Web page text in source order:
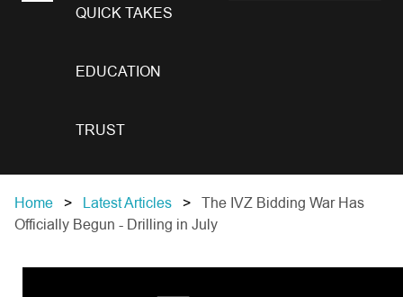
QUICK TAKES
EDUCATION
TRUST
Home Latest Articles
The IVZ Bidding War Has
Officially Begun - Drilling in July